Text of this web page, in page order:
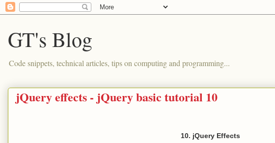
GT's Blog
Code snippets, technical articles, tips on computing and programming...
jQuery effects - jQuery basic tutorial 10
10. jQuery Effects